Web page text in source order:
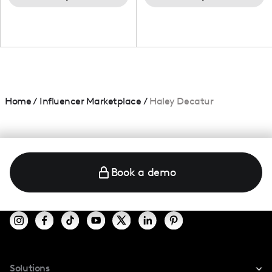
Home/ Influencer Marketplace / Haley Decatur
Book a demo
Solutions